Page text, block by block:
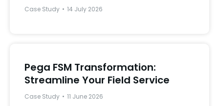
Case Study 14 July 2026
Pega FSM Transformation:
Streamline Your Field Service
Case Study 11 June 2026